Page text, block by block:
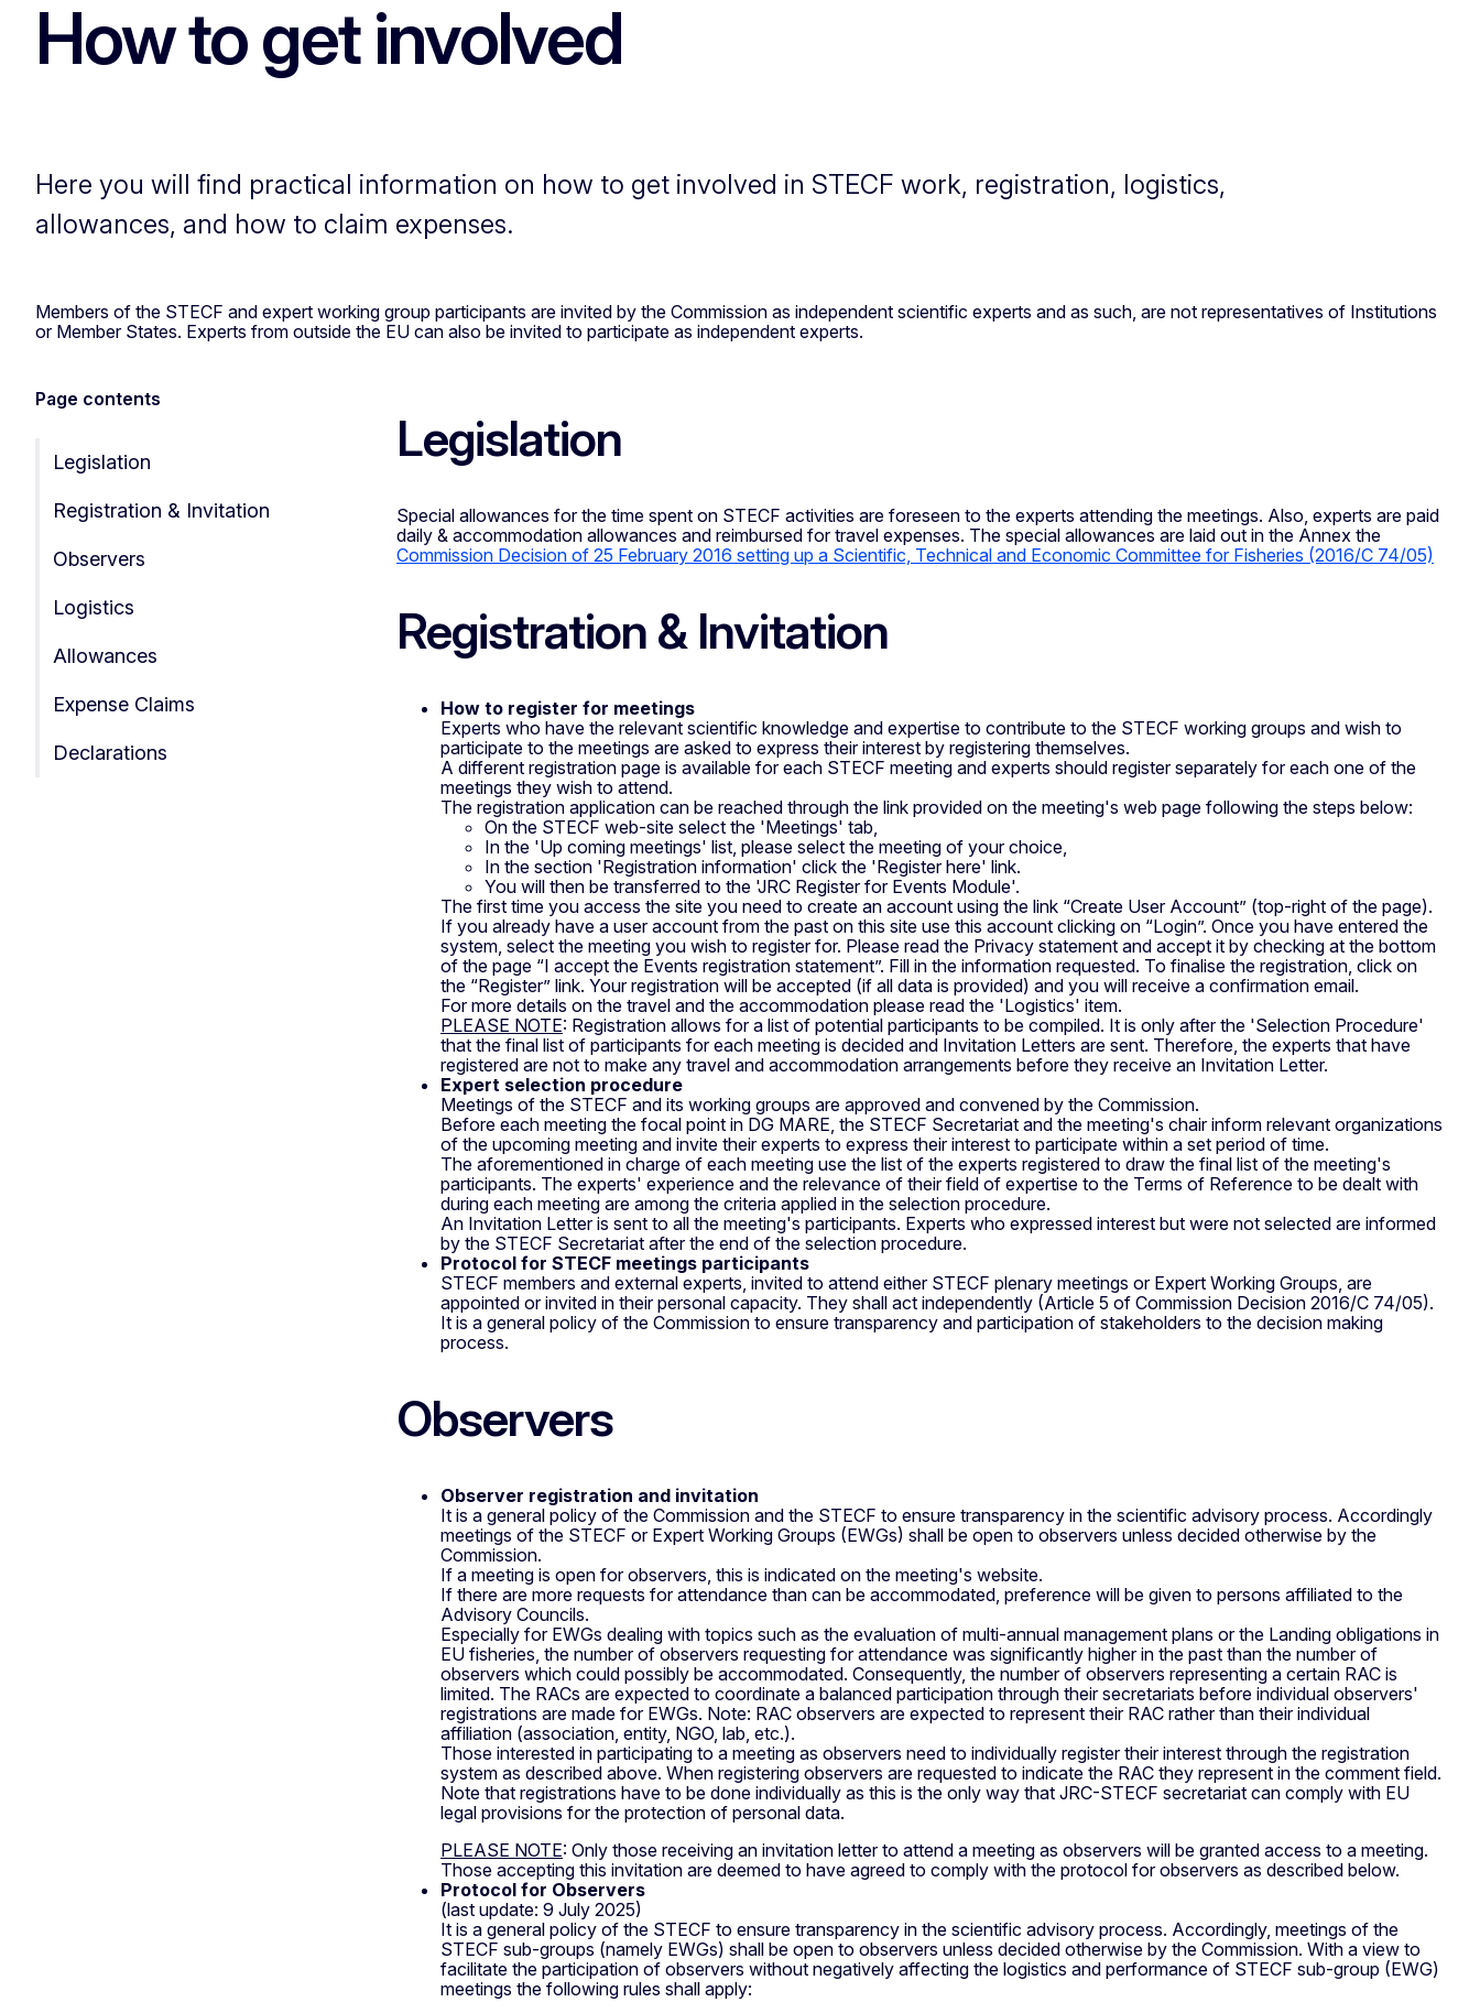
How to get involved
Here you will find practical information on how to get involved in STECF work, registration, logistics,
allowances, and how to claim expenses.
Members of the STECF and expert working group participants are invited by the Commission as independent scientific experts and as such, are not representatives of Institutions
or Member States. Experts from outside the EU can also be invited to participate as independent experts.
Page contents
Legislation
Registration & Invitation
Observers
Logistics
Allowances
Expense Claims
Declarations
Legislation
Special allowances for the time spent on STECF activities are foreseen to the experts attending the meetings. Also, experts are paid
daily & accommodation allowances and reimbursed for travel expenses. The special allowances are laid out in the Annex the
Commission Decision of 25 February 2016 setting up a Scientific, Technical and Economic Committee for Fisheries (2016/C 74/05)
Registration & Invitation
How to register for meetings
Experts who have the relevant scientific knowledge and expertise to contribute to the STECF working groups and wish to
participate to the meetings are asked to express their interest by registering themselves.
A different registration page is available for each STECF meeting and experts should register separately for each one of the
meetings they wish to attend.
The registration application can be reached through the link provided on the meeting's web page following the steps below:
On the STECF web-site select the 'Meetings' tab,
In the 'Up coming meetings' list, please select the meeting of your choice,
In the section 'Registration information' click the 'Register here' link.
You will then be transferred to the 'JRC Register for Events Module'.
The first time you access the site you need to create an account using the link “Create User Account” (top-right of the page).
If you already have a user account from the past on this site use this account clicking on “Login”. Once you have entered the
system, select the meeting you wish to register for. Please read the Privacy statement and accept it by checking at the bottom
of the page “I accept the Events registration statement”. Fill in the information requested. To finalise the registration, click on
the “Register” link. Your registration will be accepted (if all data is provided) and you will receive a confirmation email.
For more details on the travel and the accommodation please read the 'Logistics' item.
PLEASE NOTE: Registration allows for a list of potential participants to be compiled. It is only after the 'Selection Procedure'
that the final list of participants for each meeting is decided and Invitation Letters are sent. Therefore, the experts that have
registered are not to make any travel and accommodation arrangements before they receive an Invitation Letter.
Expert selection procedure
Meetings of the STECF and its working groups are approved and convened by the Commission.
Before each meeting the focal point in DG MARE, the STECF Secretariat and the meeting's chair inform relevant organizations
of the upcoming meeting and invite their experts to express their interest to participate within a set period of time.
The aforementioned in charge of each meeting use the list of the experts registered to draw the final list of the meeting's
participants. The experts' experience and the relevance of their field of expertise to the Terms of Reference to be dealt with
during each meeting are among the criteria applied in the selection procedure.
An Invitation Letter is sent to all the meeting's participants. Experts who expressed interest but were not selected are informed
by the STECF Secretariat after the end of the selection procedure.
Protocol for STECF meetings participants
STECF members and external experts, invited to attend either STECF plenary meetings or Expert Working Groups, are
appointed or invited in their personal capacity. They shall act independently (Article 5 of Commission Decision 2016/C 74/05).
It is a general policy of the Commission to ensure transparency and participation of stakeholders to the decision making
process.
Observers
Observer registration and invitation
It is a general policy of the Commission and the STECF to ensure transparency in the scientific advisory process. Accordingly
meetings of the STECF or Expert Working Groups (EWGs) shall be open to observers unless decided otherwise by the
Commission.
If a meeting is open for observers, this is indicated on the meeting's website.
If there are more requests for attendance than can be accommodated, preference will be given to persons affiliated to the
Advisory Councils.
Especially for EWGs dealing with topics such as the evaluation of multi-annual management plans or the Landing obligations in
EU fisheries, the number of observers requesting for attendance was significantly higher in the past than the number of
observers which could possibly be accommodated. Consequently, the number of observers representing a certain RAC is
limited. The RACs are expected to coordinate a balanced participation through their secretariats before individual observers'
registrations are made for EWGs. Note: RAC observers are expected to represent their RAC rather than their individual
affiliation (association, entity, NGO, lab, etc.).
Those interested in participating to a meeting as observers need to individually register their interest through the registration
system as described above. When registering observers are requested to indicate the RAC they represent in the comment field.
Note that registrations have to be done individually as this is the only way that JRC-STECF secretariat can comply with EU
legal provisions for the protection of personal data.
PLEASE NOTE: Only those receiving an invitation letter to attend a meeting as observers will be granted access to a meeting.
Those accepting this invitation are deemed to have agreed to comply with the protocol for observers as described below.
Protocol for Observers
(last update: 9 July 2025)
It is a general policy of the STECF to ensure transparency in the scientific advisory process. Accordingly, meetings of the
STECF sub-groups (namely EWGs) shall be open to observers unless decided otherwise by the Commission. With a view to
facilitate the participation of observers without negatively affecting the logistics and performance of STECF sub-group (EWG)
meetings the following rules shall apply: